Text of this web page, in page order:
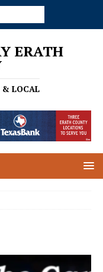
ERATH
& LOCAL